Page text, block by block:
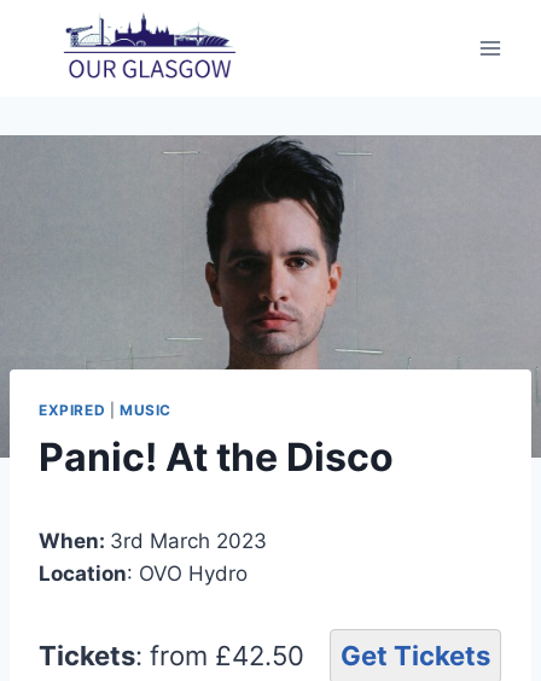
content
EXPIRED MUSIC
Panic! At the Disco
When: 3rd March 2023
Location: OVO Hydro
Tickets: from £42.50 Get Tickets